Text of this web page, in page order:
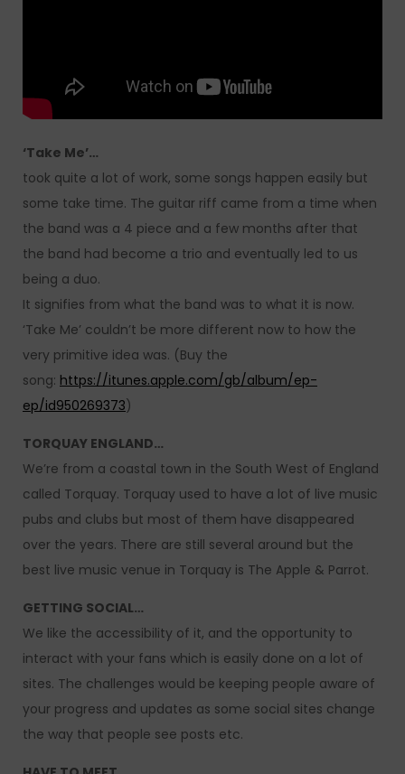
‘Take Me’…
took quite a lot of work, some songs happen easily but
some take time. The guitar riff came from a time when
the band was a 4 piece and a few months after that
the band had become a trio and eventually led to us
being a duo.
It signifies from what the band was to what it is now.
‘Take Me’ couldn’t be more different now to how the
very primitive idea was. (Buy the
song: https://itunes.apple.com/gb/album/ep-
ep/id950269373)
TORQUAY ENGLAND…
We’re from a coastal town in the South West of England
called Torquay. Torquay used to have a lot of live music
pubs and clubs but most of them have disappeared
over the years. There are still several around but the
best live music venue in Torquay is The Apple & Parrot.
GETTING SOCIAL…
We like the accessibility of it, and the opportunity to
interact with your fans which is easily done on a lot of
sites. The challenges would be keeping people aware of
your progress and updates as some social sites change
the way that people see posts etc.